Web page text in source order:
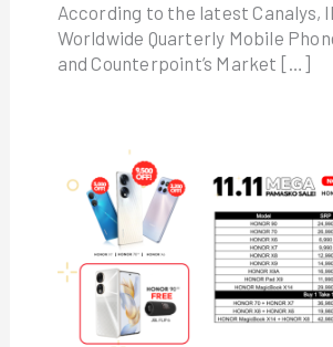
According to the latest Canalys,
Worldwide Quarterly Mobile
and Counterpoint’s Market […]